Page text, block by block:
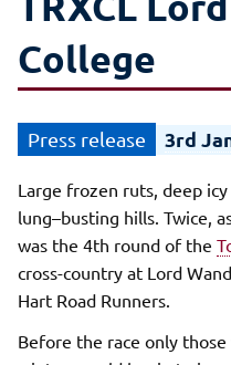
College
3rd
Large frozen ruts, deep
lung–busting hills. Twice,
was the 4th round of the
cross-country at Lord
Hart Road Runners.
Before the race only